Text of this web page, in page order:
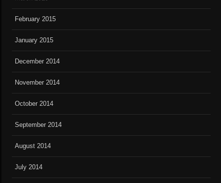
February 2015
January 2015
December 2014
November 2014
October 2014
September 2014
August 2014
July 2014